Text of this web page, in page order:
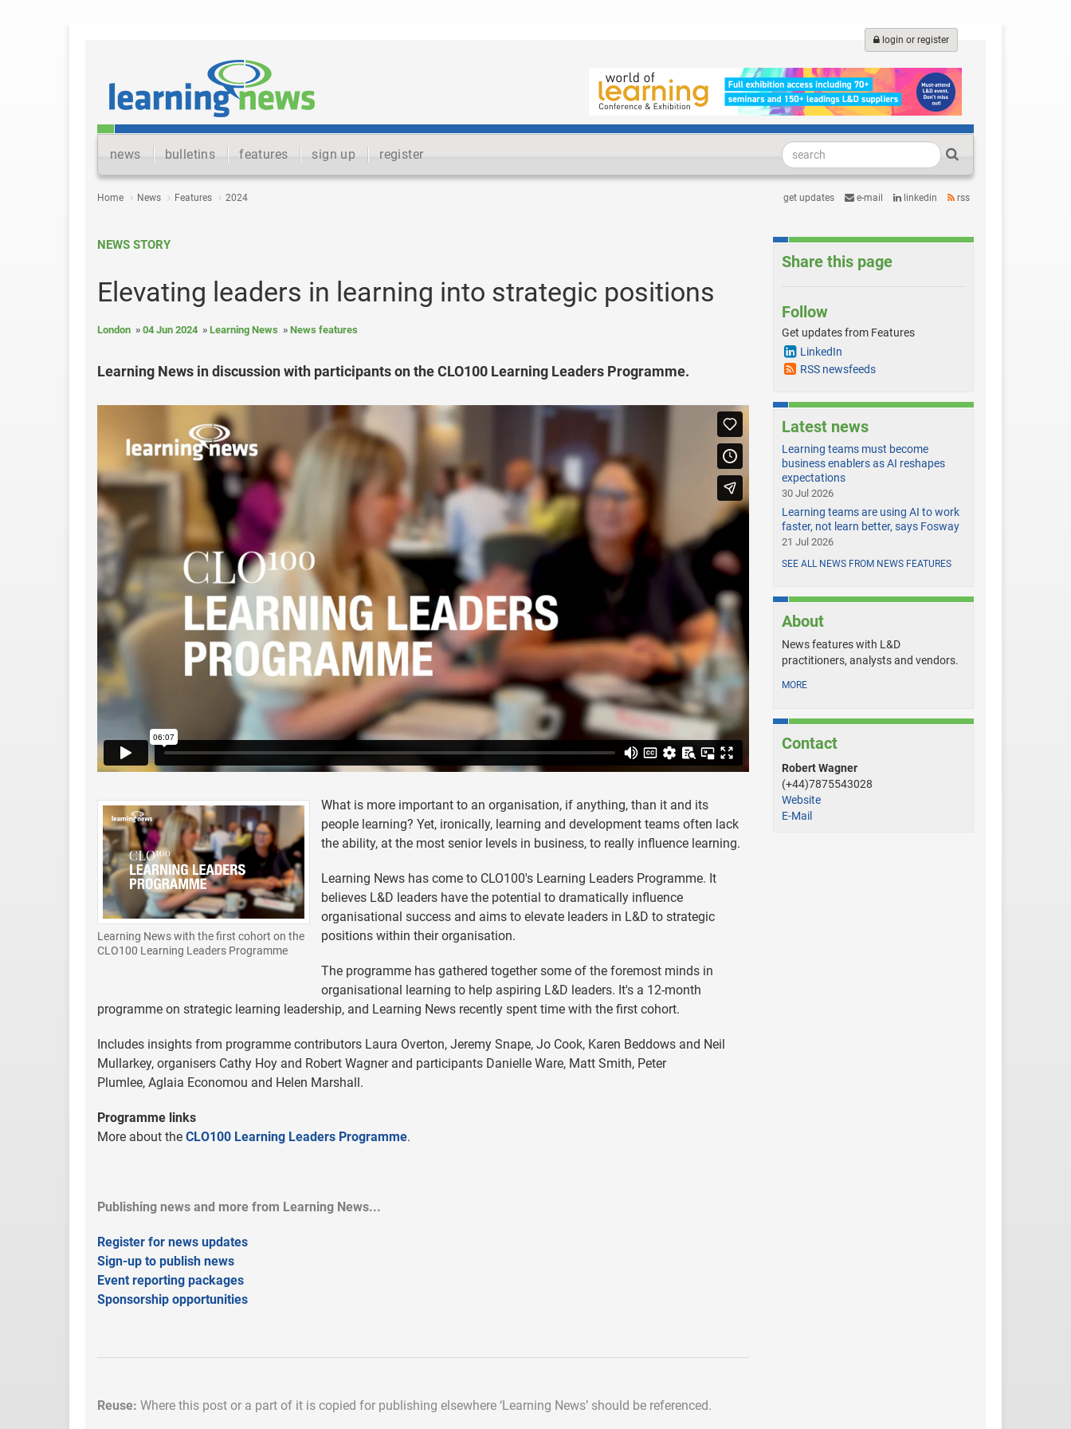
login or register
news bulletins features sign up register
Home News Features 2024 get updates e-mail linkedin rss
NEWS STORY
Elevating leaders in learning into strategic positions
London 04 Jun 2024 Learning News News features
Learning News in discussion with participants on the CLO100 Learning Leaders Programme.
Learning News with the first cohort on the
CLO100 Learning Leaders Programme
What is more important to an organisation, if anything, than it and its
people learning? Yet, ironically, learning and development teams often lack
the ability, at the most senior levels in business, to really influence learning.
Learning News has come to CLO100's Learning Leaders Programme. It
believes L&D leaders have the potential to dramatically influence
organisational success and aims to elevate leaders in L&D to strategic
positions within their organisation.
The programme has gathered together some of the foremost minds in
organisational learning to help aspiring L&D leaders. It's a 12-month
programme on strategic learning leadership, and Learning News recently spent time with the first cohort.
Includes insights from programme contributors Laura Overton, Jeremy Snape, Jo Cook, Karen Beddows and Neil
Mullarkey, organisers Cathy Hoy and Robert Wagner and participants Danielle Ware, Matt Smith, Peter
Plumlee, Aglaia Economou and Helen Marshall.
Programme links
More about the CLO100 Learning Leaders Programme.
Publishing news and more from Learning News...
Register for news updates
Sign-up to publish news
Event reporting packages
Sponsorship opportunities
Reuse: Where this post or a part of it is copied for publishing elsewhere ‘Learning News’ should be referenced.
Share this page
Follow
Get updates from Features
LinkedIn
RSS newsfeeds
Latest news
Learning teams must become
business enablers as AI reshapes
expectations
30 Jul 2026
Learning teams are using AI to work
faster, not learn better, says Fosway
21 Jul 2026
SEE ALL NEWS FROM NEWS FEATURES
About
News features with L&D
practitioners, analysts and vendors.
MORE
Contact
Robert Wagner
(+44)7875543028
Website
E-Mail